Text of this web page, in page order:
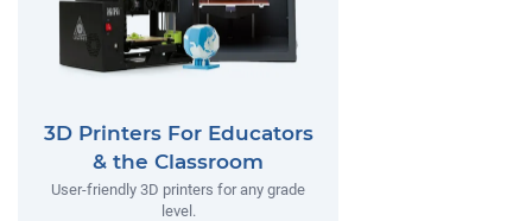
3D Printers For Educators
& the Classroom
User-friendly 3D printers for any grade
level.